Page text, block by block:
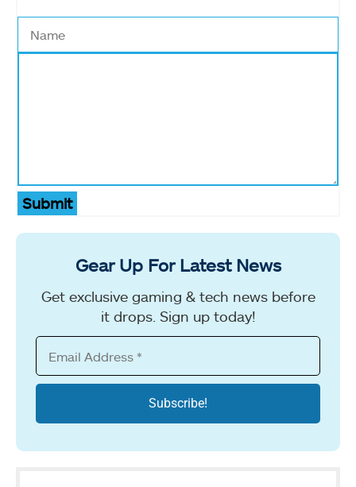
Submit
Gear Up For Latest News
Get exclusive gaming & tech news before
it drops. Sign up today!